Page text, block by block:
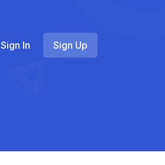
Sign In Sign Up